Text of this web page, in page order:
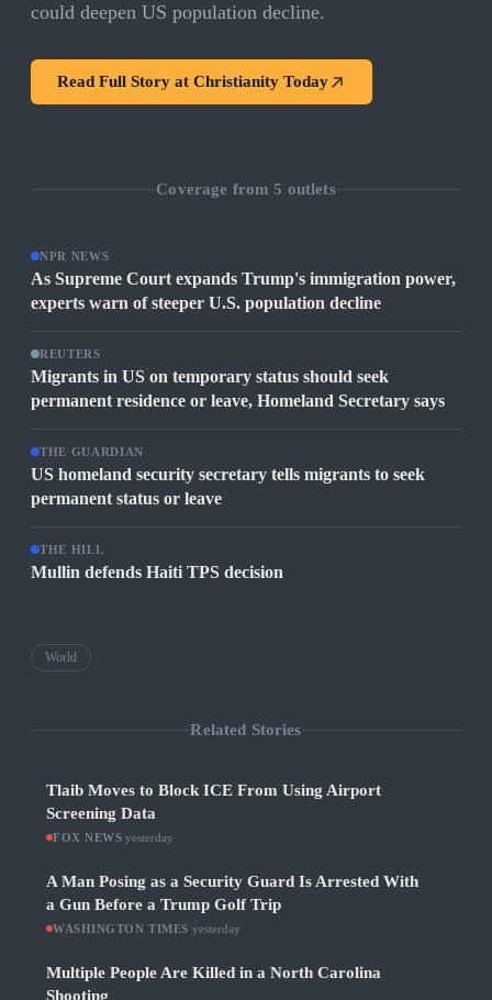
could deepen US population decline.
Read Full Story at Christianity Today
Coverage from5 outlets
NPR NEWS
As Supreme Court expands Trump's immigration power,
experts warn of steeper U.S. population decline
REUTERS
Migrants in US on temporary status should seek
permanent residence or leave, Homeland Secretary says
THE GUARDIAN
US homeland security secretary tells migrants to seek
permanent status or leave
THE HILL
Mullin defends Haiti TPS decision
World
Related Stories
Tlaib Moves to Block ICE From Using Airport
Screening Data
FOX NEWS ·yesterday
A Man Posing as a Security Guard Is Arrested With
a Gun Before a Trump Golf Trip
WASHINGTON TIMES yesterday
Multiple People Are Killed in a North Carolina
Shooting